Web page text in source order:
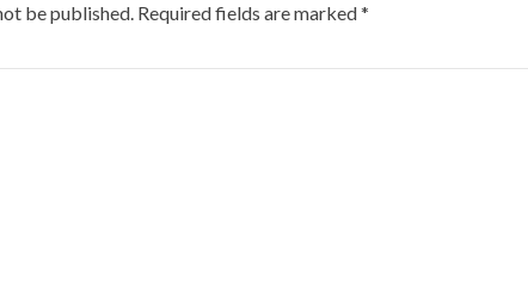
be published. Required fields are marked*